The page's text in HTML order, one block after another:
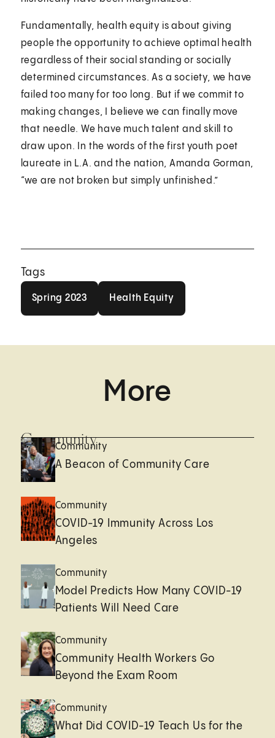
Fundamentally, health equity is about giving
people the opportunity to achieve optimal health
regardless of their social standing or socially
determined circumstances. As a society, we have
failed too many for too long. But if we commit to
making changes, I believe we can finally move
that needle. We have much talent and skill to
draw upon. In the words of the first youth poet
laureate in L.A. and the nation, Amanda Gorman,
“we are not broken but simply unfinished.”
Tags
Spring 2023 Health Equity
More
Community
Community
A Beacon of Community Care
Community
COVID-19 Immunity Across Los
Angeles
Community
Model Predicts How Many COVID-19
Patients Will Need Care
Community
Community Health Workers Go
Beyond the Exam Room
Community
What Did COVID-19 Teach Us for the